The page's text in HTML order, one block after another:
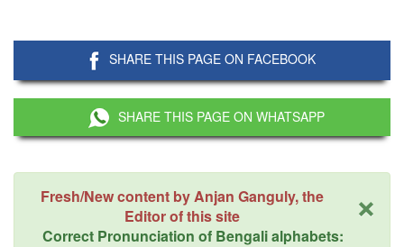
SHARE THIS PAGE ON FACEBOOK
SHARE THIS PAGE ON WHATSAPP
×
Fresh/New content by Anjan Ganguly, the
Editor of this site
Correct Pronunciation of Bengali alphabets: